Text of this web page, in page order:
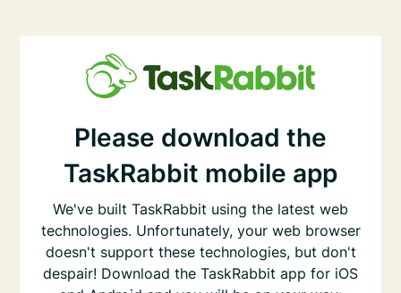
Please download the
TaskRabbit mobile app
We've built TaskRabbit using the latest web
technologies. Unfortunately, your web browser
doesn't support these technologies, but don't
despair! Download the TaskRabbit app for iOS